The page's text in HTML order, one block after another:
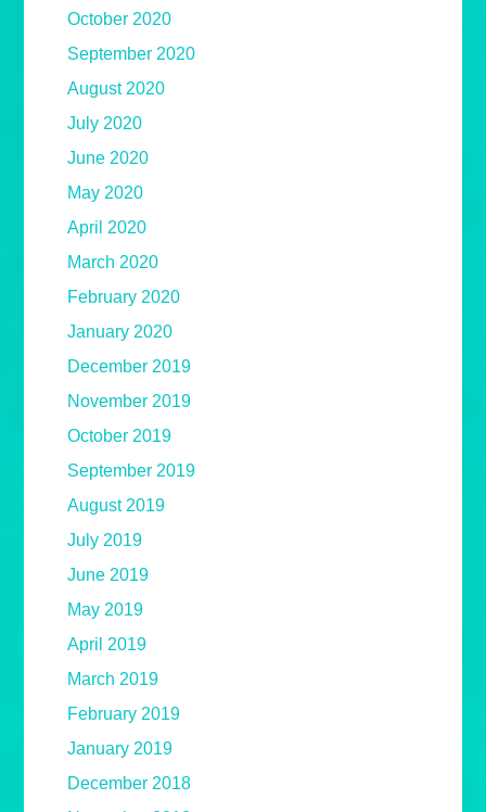
October 2020
September 2020
August 2020
July 2020
June 2020
May 2020
April 2020
March 2020
February 2020
January 2020
December 2019
November 2019
October 2019
September 2019
August 2019
July 2019
June 2019
May 2019
April 2019
March 2019
February 2019
January 2019
December 2018